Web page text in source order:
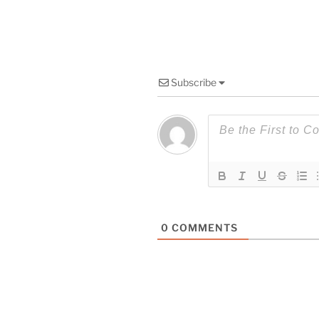
Subscribe
0 COMMENTS